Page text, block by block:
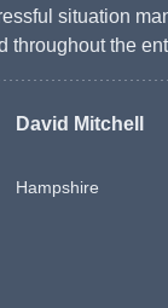
situation
throughout the
David Mitchell
Hampshire